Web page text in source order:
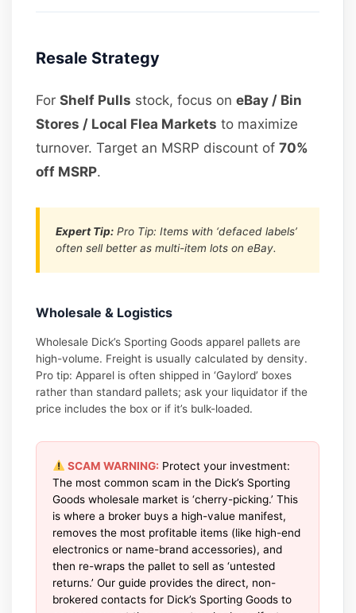
Resale Strategy
ForShelf Pulls stock, focus oneBay / Bin
Stores / Local Flea Markets to maximize
turnover. Target an MSRP discount of70%
off MSRP.
Expert Tip: Pro Tip: Items with ‘defaced labels’
often sell better as multi-item lots on eBay.
Wholesale & Logistics
Wholesale Dick’s Sporting Goods apparel pallets are
high-volume. Freight is usually calculated by density.
Pro tip: Apparel is often shipped in ‘Gaylord’ boxes
rather than standard pallets; ask your liquidator if the
price includes the box or if it’s bulk-loaded.
SCAM WARNING: Protect your investment:
The most common scam in the Dick’s Sporting
Goods wholesale market is ‘cherry-picking.’ This
is where a broker buys a high-value manifest,
removes the most profitable items (like high-end
electronics or name-brand accessories), and
then re-wraps the pallet to sell as ‘untested
returns.’ Our guide provides the direct, non-
brokered contacts for Dick’s Sporting Goods to